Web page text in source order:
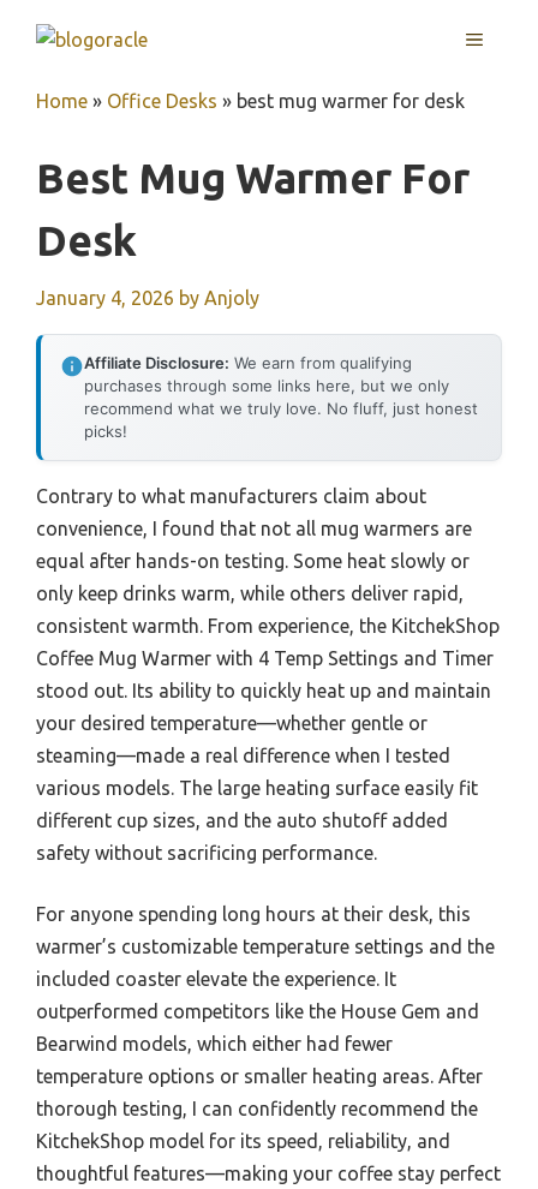
MENU
Home » Office Desks » best mug warmer for desk
Best Mug Warmer For
Desk
January 4, 2026 by Anjoly
Affiliate Disclosure: We earn from qualifying
purchases through some links here, but we only
recommend what we truly love. No fluff, just honest
picks!
Contrary to what manufacturers claim about
convenience, I found that not all mug warmers are
equal after hands-on testing. Some heat slowly or
only keep drinks warm, while others deliver rapid,
consistent warmth. From experience, the KitchekShop
Coffee Mug Warmer with 4 Temp Settings and Timer
stood out. Its ability to quickly heat up and maintain
your desired temperature—whether gentle or
steaming—made a real difference when I tested
various models. The large heating surface easily fit
different cup sizes, and the auto shutoff added
safety without sacrificing performance.
For anyone spending long hours at their desk, this
warmer’s customizable temperature settings and the
included coaster elevate the experience. It
outperformed competitors like the House Gem and
Bearwind models, which either had fewer
temperature options or smaller heating areas. After
thorough testing, I can confidently recommend the
KitchekShop model for its speed, reliability, and
thoughtful features—making your coffee stay perfect